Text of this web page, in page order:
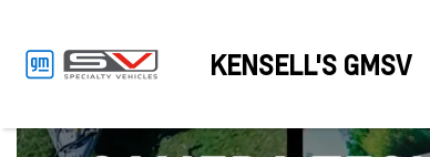
KENSELL'S GMSV